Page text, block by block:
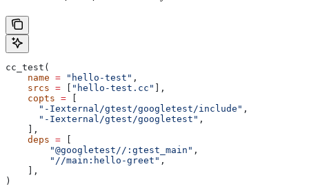
cc_test(
    name
= "hello-test" ,
    srcs
= "hello-test.cc"
],
    copts
=
      "-Iexternal/gtest/googletest/include"
,
      "-Iexternal/gtest/googletest"
,
    ],
    deps
=
        "@googletest//:gtest_main"
,
        "//main:hello-greet"
,
    ],
)